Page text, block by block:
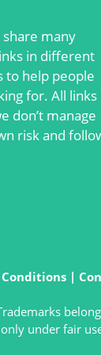
many
in different
to help people
for. All links
don’t manage
risk and
|
under fair